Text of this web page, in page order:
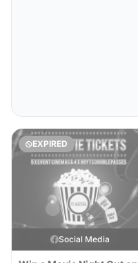
EXPIRED
Social Media